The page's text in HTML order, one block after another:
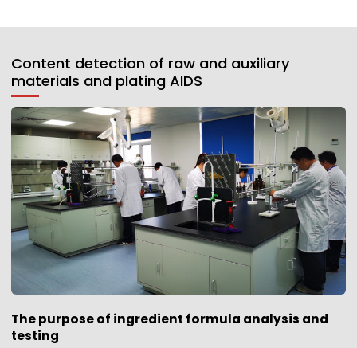
Content detection of raw and auxiliary
materials and plating AIDS
The purpose of ingredient formula analysis and
testing